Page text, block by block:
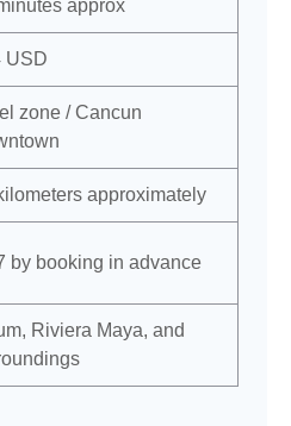
approx
USD
zone / Cancun
approximately
by booking in advance
Riviera Maya, and